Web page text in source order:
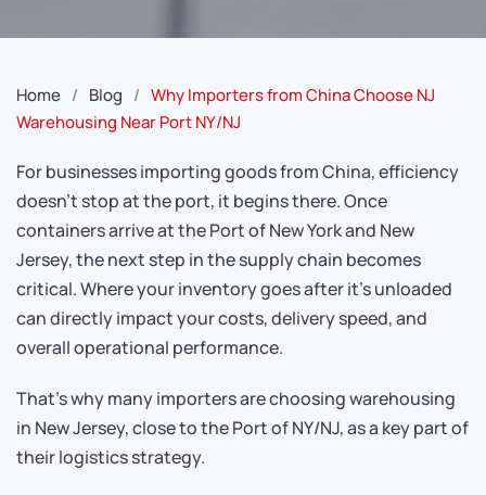
Home Blog
Why Importers from China Choose NJ
Warehousing Near Port NY/NJ
For businesses importing goods from China, efficiency
doesn’t stop at the port, it begins there. Once
containers arrive at the Port of New York and New
Jersey, the next step in the supply chain becomes
critical. Where your inventory goes after it’s unloaded
can directly impact your costs, delivery speed, and
overall operational performance.
That’s why many importers are choosing warehousing
in New Jersey, close to the Port of NY/NJ, as a key part of
their logistics strategy.